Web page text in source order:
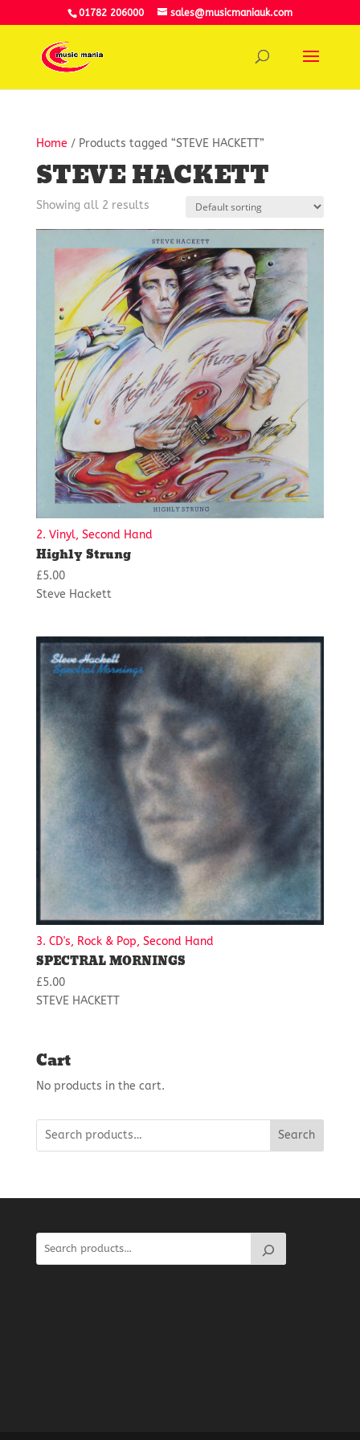
01782 206000 sales@musicmaniauk.com
Home / Products tagged “STEVE HACKETT”
STEVE HACKETT
Showing all 2 results
2. Vinyl, Second Hand
Highly Strung
£5.00
Steve Hackett
3. CD's, Rock & Pop, Second Hand
SPECTRAL MORNINGS
£5.00
STEVE HACKETT
Cart
No products in the cart.
Search